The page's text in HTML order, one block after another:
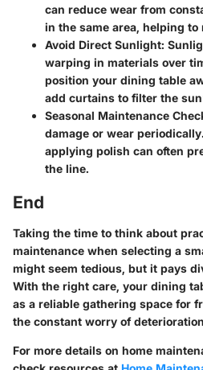
can reduce wear from
in the same area, helping
Avoid Direct Sunlight:
warping in materials over
position your dining table
add curtains to filter the
Seasonal Maintenance
damage or wear
applying polish can often
the line.
End
Taking the time to think about
maintenance when selecting a
might seem tedious, but it pays
With the right care, your dining
as a reliable gathering space for
the constant worry of
For more details on home